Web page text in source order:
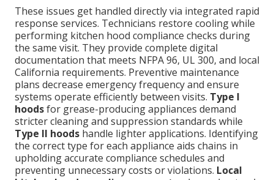
These issues get handled directly via integrated rapid
response services. Technicians restore cooling while
performing kitchen hood compliance checks during
the same visit. They provide complete digital
documentation that meets NFPA 96, UL 300, and local
California requirements. Preventive maintenance
plans decrease emergency frequency and ensure
systems operate efficiently between visits. Type I
hoodsfor grease-producing appliances demand
stricter cleaning and suppression standards while
Type II hoods handle lighter applications. Identifying
the correct type for each appliance aids chains in
upholding accurate compliance schedules and
preventing unnecessary costs or violations. Local